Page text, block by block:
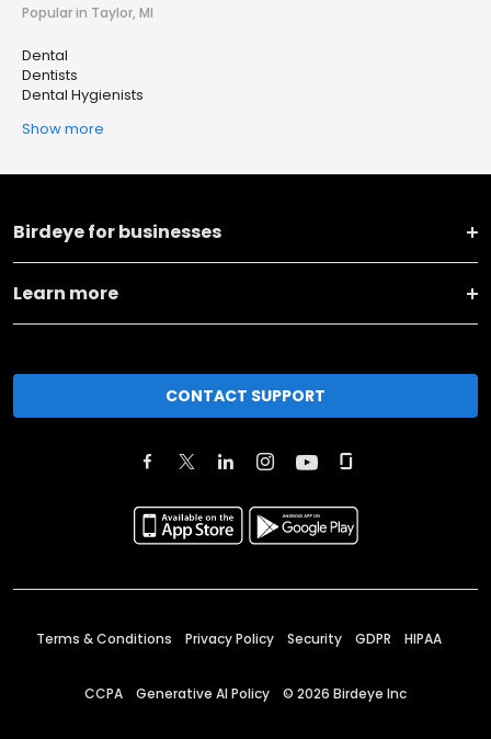
Popular in Taylor, MI
Dental
Dentists
Dental Hygienists
Show more
Birdeye for businesses
Learn more
CONTACT SUPPORT
Terms & Conditions Privacy Policy Security GDPR HIPAA
CCPA Generative AI Policy © 2026 Birdeye Inc